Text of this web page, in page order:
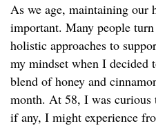
As we age, maintaining our
important. Many people
holistic approaches to
my mindset when I
blend of honey and
month. At 58, I was curious
if any, I might experience